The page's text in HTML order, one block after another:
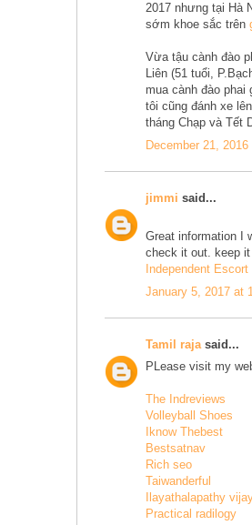
2017 nhưng tại Hà
sớm khoe sắc trên
Vừa tậu cành đào
Liên (51 tuổi,
mua cành đào phai
tôi cũng đánh xe
tháng Chạp và Tết
December 21, 2016
jimmi said...
Great information I
check it out. keep
Independent
January 5, 2017 at
Tamil raja said...
PLease visit my
The Indreviews
Volleyball Shoes
Iknow Thebest
Bestsatnav
Rich seo
Taiwanderful
Ilayathalapathy vijay
Practical radilogy